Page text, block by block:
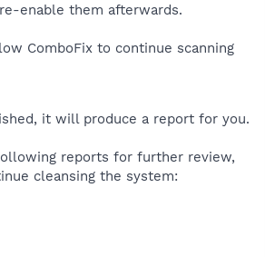
enable them afterwards.
ComboFix to continue scanning
it will produce a report for you.
reports for further review,
cleansing the system: